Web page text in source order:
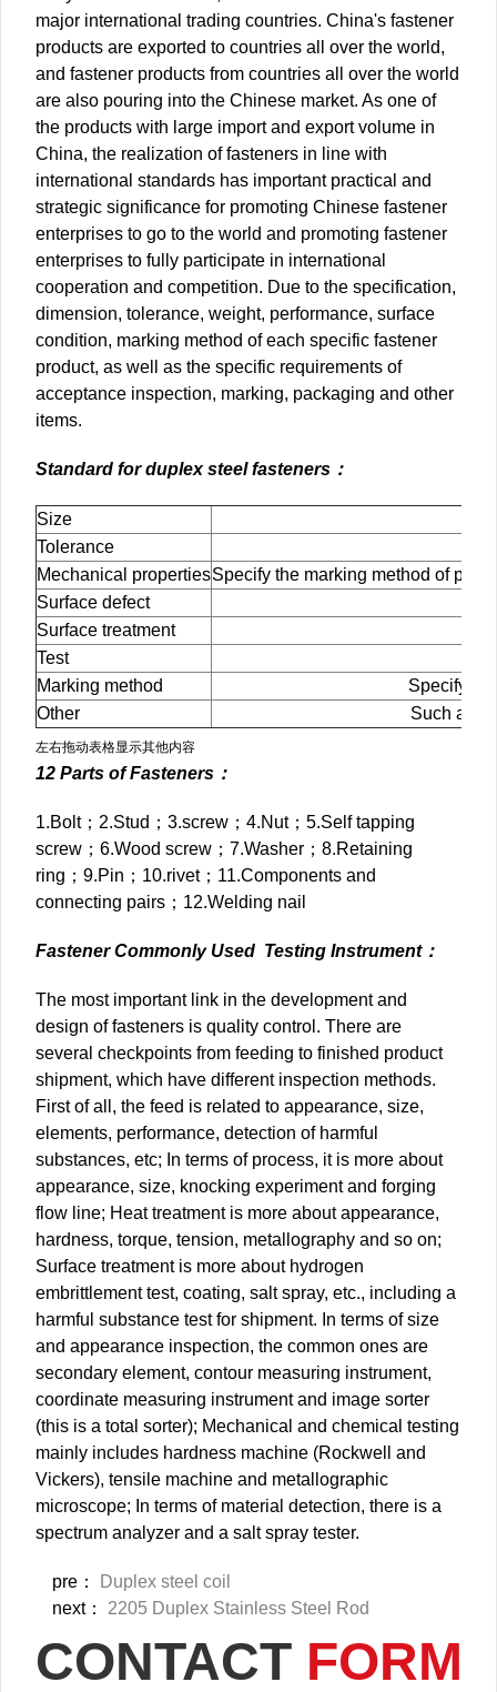
major international trading countries. China's fastener
products are exported to countries all over the world,
and fastener products from countries all over the world
are also pouring into the Chinese market. As one of
the products with large import and export volume in
China, the realization of fasteners in line with
international standards has important practical and
strategic significance for promoting Chinese fastener
enterprises to go to the world and promoting fastener
enterprises to fully participate in international
cooperation and competition. Due to the specification,
dimension, tolerance, weight, performance, surface
condition, marking method of each specific fastener
product, as well as the specific requirements of
acceptance inspection, marking, packaging and other
items.
Standard for duplex steel fasteners：
Size
Tolerance
Mechanical propertiesSpecify the marking method of
Surface defect
Surface treatment
Test
Marking method
Specify
Other
Such as
左右拖动表格显示其他内容
12 Parts of Fasteners：
1.Bolt；2.Stud；3.screw；4.Nut；5.Self tapping
screw；6.Wood screw；7.Washer；8.Retaining
ring；9.Pin；10.rivet；11.Components and
connecting pairs；12.Welding nail
Fastener Commonly Used Testing Instrument：
The most important link in the development and
design of fasteners is quality control. There are
several checkpoints from feeding to finished product
shipment, which have different inspection methods.
First of all, the feed is related to appearance, size,
elements, performance, detection of harmful
substances, etc; In terms of process, it is more about
appearance, size, knocking experiment and forging
flow line; Heat treatment is more about appearance,
hardness, torque, tension, metallography and so on;
Surface treatment is more about hydrogen
embrittlement test, coating, salt spray, etc., including a
harmful substance test for shipment. In terms of size
and appearance inspection, the common ones are
secondary element, contour measuring instrument,
coordinate measuring instrument and image sorter
(this is a total sorter); Mechanical and chemical testing
mainly includes hardness machine (Rockwell and
Vickers), tensile machine and metallographic
microscope; In terms of material detection, there is a
spectrum analyzer and a salt spray tester.
pre：
Duplex steel coil
next：
2205 Duplex Stainless Steel Rod
CONTACT FORM